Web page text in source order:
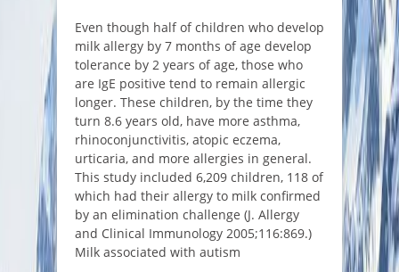
Even though half of children who develop
milk allergy by 7 months of age develop
tolerance by 2 years of age, those who
are IgE positive tend to remain allergic
longer. These children, by the time they
turn 8.6 years old, have more asthma,
rhinoconjunctivitis, atopic eczema,
urticaria, and more allergies in general.
This study included 6,209 children, 118 of
which had their allergy to milk confirmed
by an elimination challenge (J. Allergy
and Clinical Immunology 2005;116:869.)
Milk associated with autism